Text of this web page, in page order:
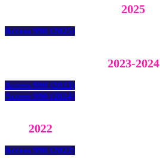
2025
Access 990 (2025)
2023-2024
Access 990 (2023)
Access 990 (2024)
2022
Access 990 (2022)